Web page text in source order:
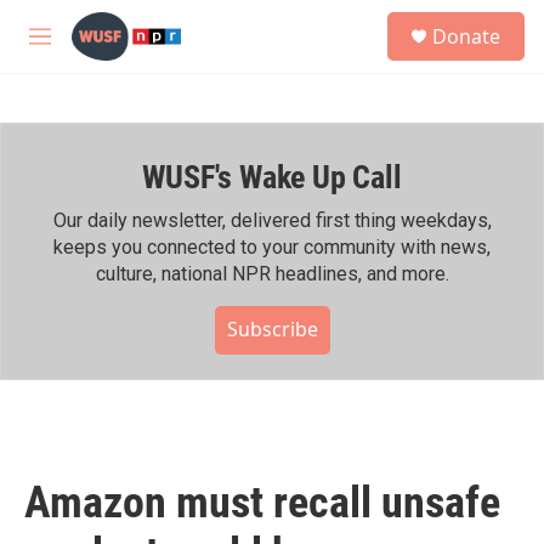
Skip to main content
M
h
Donate
WUSF's Wake Up Call
Our daily newsletter, delivered first thing weekdays,
keeps you connected to your community with news,
culture, national NPR headlines, and more.
Subscribe
Amazon must recall unsafe